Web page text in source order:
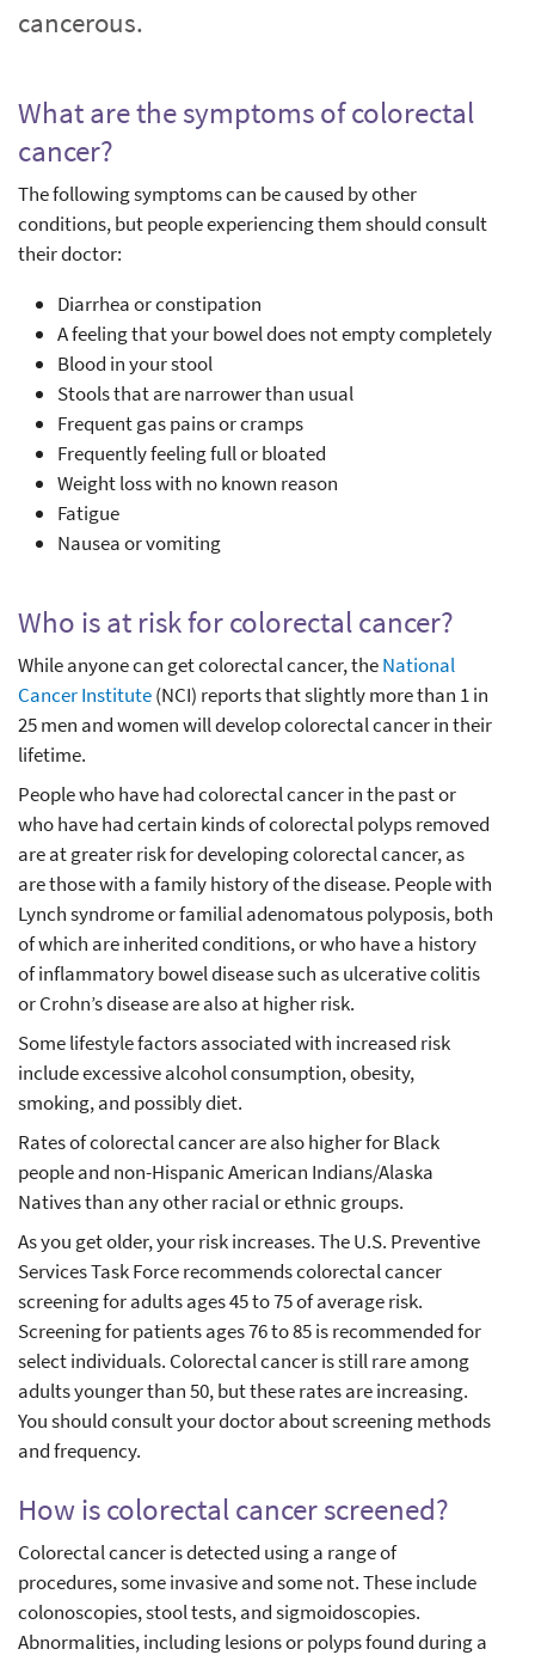
cancerous.
What are the symptoms of colorectal
cancer?
The following symptoms can be caused by other
conditions, but people experiencing them should consult
their doctor:
Diarrhea or constipation
A feeling that your bowel does not empty completely
Blood in your stool
Stools that are narrower than usual
Frequent gas pains or cramps
Frequently feeling full or bloated
Weight loss with no known reason
Fatigue
Nausea or vomiting
Who is at risk for colorectal cancer?
While anyone can get colorectal cancer, theNational
Cancer Institute(NCI) reports that slightly more than 1 in
25 men and women will develop colorectal cancer in their
lifetime.
People who have had colorectal cancer in the past or
who have had certain kinds of colorectal polyps removed
are at greater risk for developing colorectal cancer, as
are those with a family history of the disease. People with
Lynch syndrome or familial adenomatous polyposis, both
of which are inherited conditions, or who have a history
of inflammatory bowel disease such as ulcerative colitis
or Crohn’s disease are also at higher risk.
Some lifestyle factors associated with increased risk
include excessive alcohol consumption, obesity,
smoking, and possibly diet.
Rates of colorectal cancer are also higher for Black
people and non-Hispanic American Indians/Alaska
Natives than any other racial or ethnic groups.
As you get older, your risk increases. The U.S. Preventive
Services Task Force recommends colorectal cancer
screening for adults ages 45 to 75 of average risk.
Screening for patients ages 76 to 85 is recommended for
select individuals. Colorectal cancer is still rare among
adults younger than 50, but these rates are increasing.
You should consult your doctor about screening methods
and frequency.
How is colorectal cancer screened?
Colorectal cancer is detected using a range of
procedures, some invasive and some not. These include
colonoscopies, stool tests, and sigmoidoscopies.
Abnormalities, including lesions or polyps found during a